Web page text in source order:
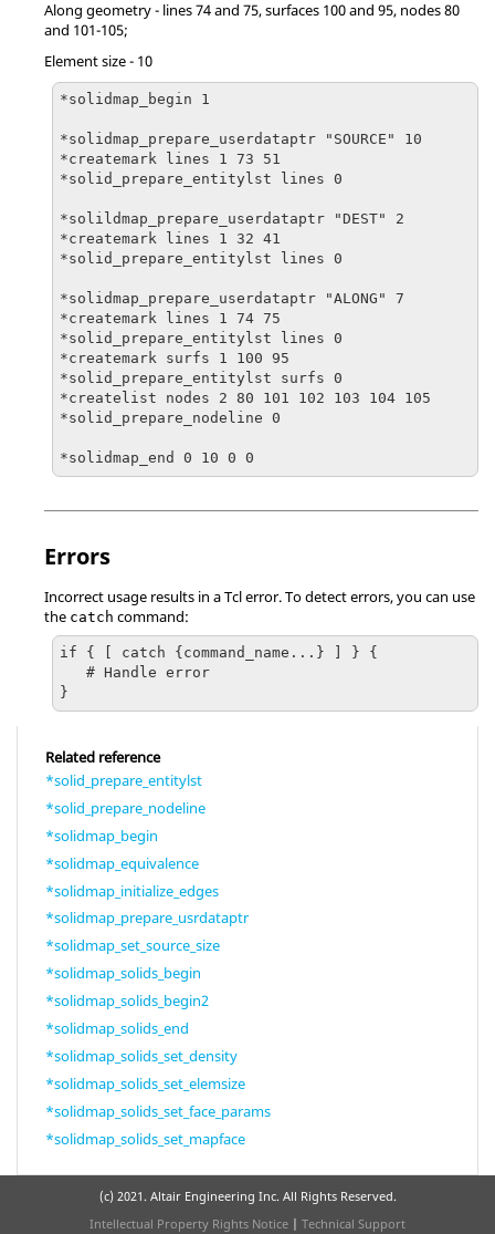
Along geometry - lines 74 and 75, surfaces 100 and 95, nodes 80
and 101-105;
Element size - 10
*solidmap_begin 1
*solidmap_prepare_userdataptr "SOURCE" 10
*createmark lines 1 73 51
*solid_prepare_entitylst lines 0
*solildmap_prepare_userdataptr "DEST" 2
*createmark lines 1 32 41
*solid_prepare_entitylst lines 0
*solidmap_prepare_userdataptr "ALONG" 7
*createmark lines 1 74 75
*solid_prepare_entitylst lines 0
*createmark surfs 1 100 95
*solid_prepare_entitylst surfs 0
*createlist nodes 2 80 101 102 103 104 105
*solid_prepare_nodeline 0
Errors
Incorrect usage results in aTclerror. To detect errors, you can use
the catch command:
if { [ catch {command_name...} ] } {
}
Related reference
*solid_prepare_entitylst
*solid_prepare_nodeline
*solidmap_begin
*solidmap_equivalence
*solidmap_initialize_edges
*solidmap_prepare_usrdataptr
*solidmap_set_source_size
*solidmap_solids_begin
*solidmap_solids_begin2
*solidmap_solids_end
*solidmap_solids_set_density
*solidmap_solids_set_elemsize
*solidmap_solids_set_face_params
*solidmap_solids_set_mapface
(c) 2021. Altair Engineering Inc. All Rights Reserved.
Intellectual Property Rights Notice | Technical Support